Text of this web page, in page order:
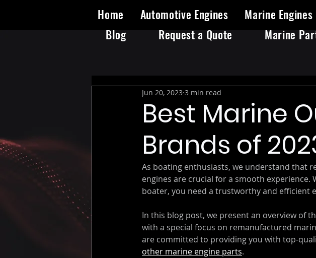
Home Automotive Engines Marine Engines
Blog
Request a Quote Marine
Best Marine
Brands of
Jun 20, 2023 3 min read
As boating enthusiasts, we understand that
engines are crucial for a smooth
boater, you need a trustworthy and efficient
In this blog post, we present an overview of
with a special focus on remanufactured
are committed to providing you with top-
other marine engine parts.